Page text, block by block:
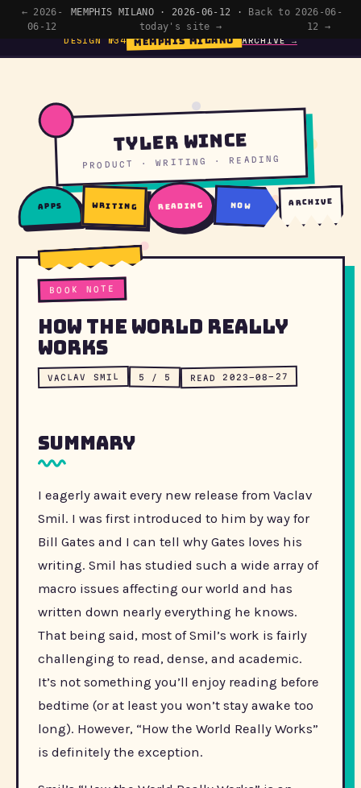
← 2026-
06-12
MEMPHIS MILANO · 2026-06-12 ·
Back to
today's site →
2026-06-
12 →
DESIGN №34 MEMPHIS MILANO ARCHIVE →
Tyler Wince
PRODUCT · WRITING · READING
apps writing reading now archive
BOOK NOTE
How The World Really
Works
VACLAV SMIL 5 / 5 READ 2023-08-27
Summary
I eagerly await every new release from Vaclav
Smil. I was first introduced to him by way for
Bill Gates and I can tell why Gates loves his
writing. Smil has studied such a wide array of
macro issues affecting our world and has
written down nearly everything he knows.
That being said, most of Smil’s work is fairly
challenging to read, dense, and academic.
It’s not something you’ll enjoy reading before
bedtime (or at least you won’t stay awake too
long). However, “How the World Really Works”
is definitely the exception.